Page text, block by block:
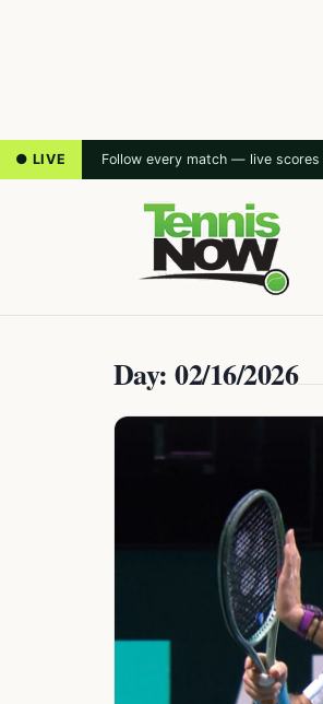
● LIVE Follow every match — live
Day: 02/16/2026